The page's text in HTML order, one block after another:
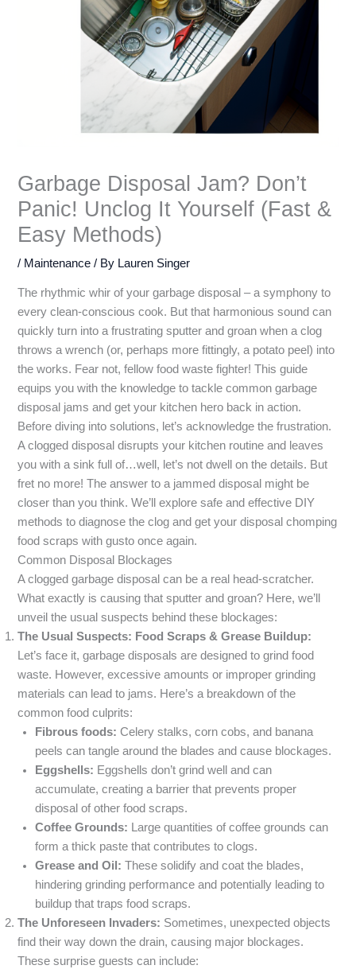
Garbage Disposal Jam? Don’t
Panic! Unclog It Yourself (Fast &
Easy Methods)
/ Maintenance / By Lauren Singer
The rhythmic whir of your garbage disposal – a symphony to
every clean-conscious cook. But that harmonious sound can
quickly turn into a frustrating sputter and groan when a clog
throws a wrench (or, perhaps more fittingly, a potato peel) into
the works. Fear not, fellow food waste fighter! This guide
equips you with the knowledge to tackle common garbage
disposal jams and get your kitchen hero back in action.
Before diving into solutions, let’s acknowledge the frustration.
A clogged disposal disrupts your kitchen routine and leaves
you with a sink full of…well, let’s not dwell on the details. But
fret no more! The answer to a jammed disposal might be
closer than you think. We’ll explore safe and effective DIY
methods to diagnose the clog and get your disposal chomping
food scraps with gusto once again.
Common Disposal Blockages
A clogged garbage disposal can be a real head-scratcher.
What exactly is causing that sputter and groan? Here, we’ll
unveil the usual suspects behind these blockages:
The Usual Suspects: Food Scraps & Grease Buildup:
Let’s face it, garbage disposals are designed to grind food
waste. However, excessive amounts or improper grinding
materials can lead to jams. Here’s a breakdown of the
common food culprits:
Fibrous foods: Celery stalks, corn cobs, and banana
peels can tangle around the blades and cause blockages.
Eggshells: Eggshells don’t grind well and can
accumulate, creating a barrier that prevents proper
disposal of other food scraps.
Coffee Grounds: Large quantities of coffee grounds can
form a thick paste that contributes to clogs.
Grease and Oil: These solidify and coat the blades,
hindering grinding performance and potentially leading to
buildup that traps food scraps.
The Unforeseen Invaders: Sometimes, unexpected objects
find their way down the drain, causing major blockages.
These surprise guests can include: